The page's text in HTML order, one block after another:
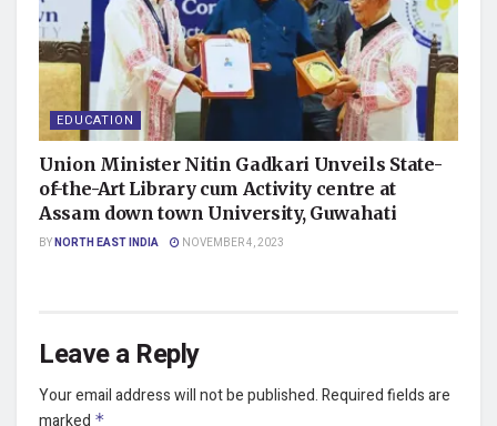
EDUCATION
Union Minister Nitin Gadkari Unveils State-
of-the-Art Library cum Activity centre at
Assam down town University, Guwahati
BYNORTH EAST INDIA NOVEMBER 4, 2023
Leave a Reply
Your email address will not be published.Required fields are
*